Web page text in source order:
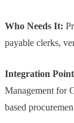
Who Needs It:
payable clerks,
Integration
Management for
based